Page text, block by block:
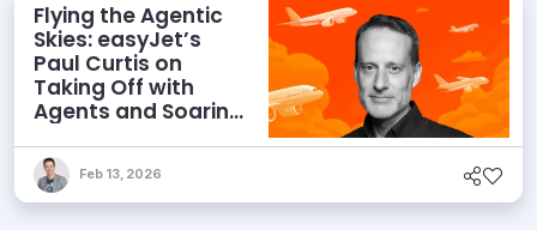
Flying the Agentic
Skies: easyJet’s
Paul Curtis on
Taking Off with
Agents and Soaring
Feb 13, 2026